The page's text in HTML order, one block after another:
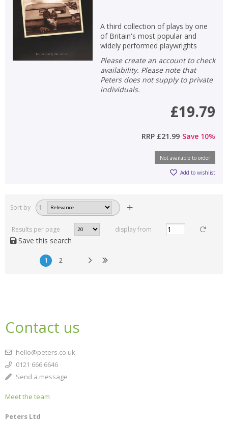
A third collection of plays by one
of Britain's most popular and
widely performed playwrights
Please create an account to check
availability. Please note that
Peters does not supply to private
individuals.
£19.79
RRP £21.99 Save 10%
Not available to order
Add to wishlist
Sort by 1
Results per page display from
Save this search
1 2
Contact us
hello@peters.co.uk
0121 666 6646
Send a message
Meet the team
Peters Ltd